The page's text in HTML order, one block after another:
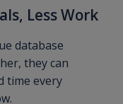
Less Work
database
they can
time every